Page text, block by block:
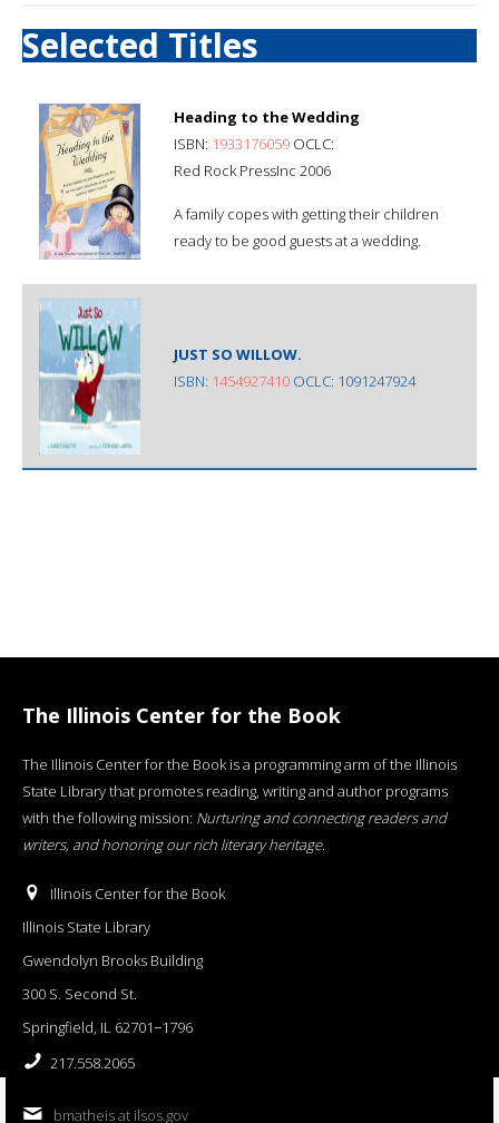
Selected Titles
Heading to the Wedding
ISBN: 1933176059 OCLC:
Red Rock PressInc 2006
A family copes with getting their children
ready to be good guests at a wedding.
JUST SO WILLOW.
ISBN: 1454927410 OCLC: 1091247924
The Illinois Center for the Book
The Illinois Center for the Book is a programming arm of the Illinois
State Library that promotes reading, writing and author programs
with the following mission: Nurturing and connecting readers and
writers, and honoring our rich literary heritage.
Illinois Center for the Book
Illinois State Library
Gwendolyn Brooks Building
300 S. Second St.
Springfield, IL 62701−1796
217.558.2065
bmatheis at ilsos.gov